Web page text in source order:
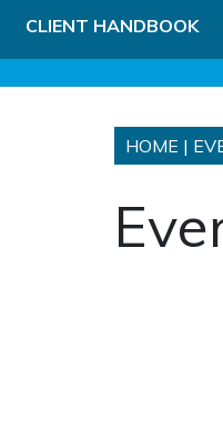
CLIENT HANDBOOK
HOME |